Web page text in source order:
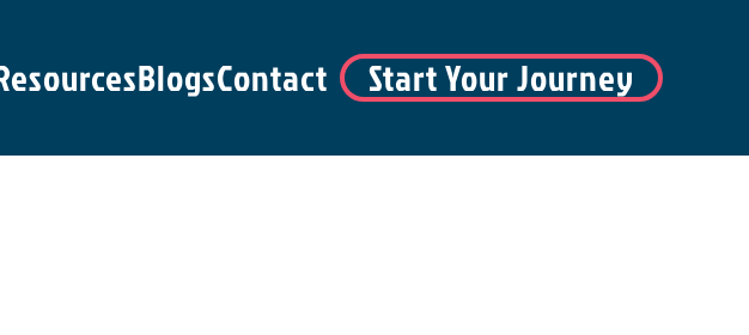
BlogsContact Start Your Journey